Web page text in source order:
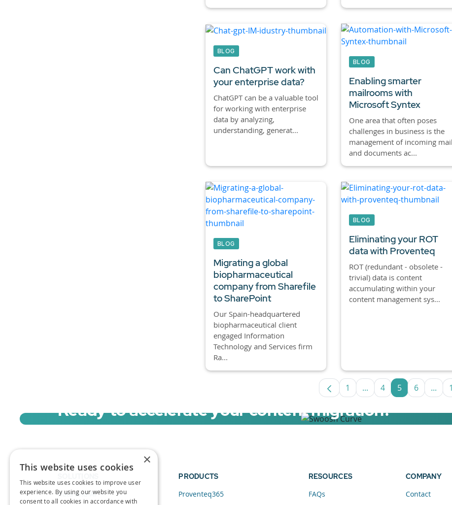
BLOG
Can ChatGPT work with
your enterprise data?
ChatGPT can be a valuable tool
for working with enterprise
data by analyzing,
understanding, generat...
BLOG
Enabling smarter
mailrooms with
Microsoft Syntex
One area that often poses
challenges in business is the
management of incoming mail
and documents ac...
BLOG
Migrating a global
biopharmaceutical
company from Sharefile
to SharePoint
Our Spain-headquartered
biopharmaceutical client
engaged Information
Technology and Services firm
Ra...
BLOG
Eliminating your ROT
data with Proventeq
ROT (redundant - obsolete -
trivial) data is content
accumulating within your
content management sys...
Page
1 ...Intermediate Pages Use
Page
4 Page
5 Page
6 ...
Ready to accelerate your content migration?
Data and AI
PRODUCTS
Proventeq365
RESOURCES
FAQs
COMPANY
Contact
×
This website uses cookies
This website uses cookies to improve user
experience. By using our website you
consent to all cookies in accordance with